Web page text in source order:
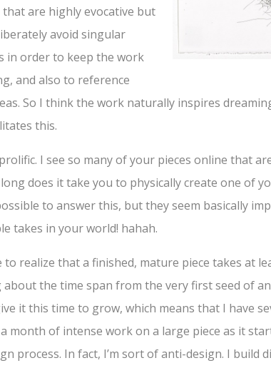
are highly evocative but
avoid singular
in order to keep the work
and also to reference
So I think the work naturally inspires
this.
I see so many of your pieces online that
does it take you to physically create one of
to answer this, but they seem basically
takes in your world! hahah.
to realize that a finished, mature piece takes at
about the time span from the very first seed of
it this time to grow, which means that I have
month of intense work on a large piece as it
process. In fact, I’m sort of anti-design. I build